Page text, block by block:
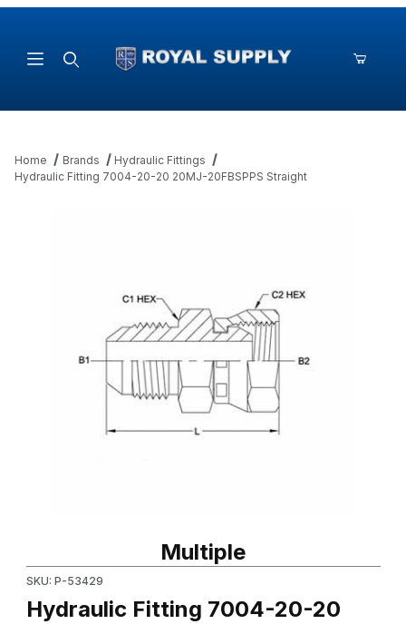
Home Brands
Hydraulic Fittings
Hydraulic Fitting 7004-20-20 20MJ-20FBSPPS Straight
Multiple
SKU: P-53429
Hydraulic Fitting 7004-20-20